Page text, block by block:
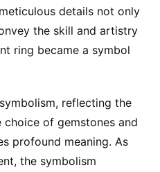
details not only
the skill and artistry
ring became a symbol
reflecting the
of gemstones and
profound meaning. As
the symbolism